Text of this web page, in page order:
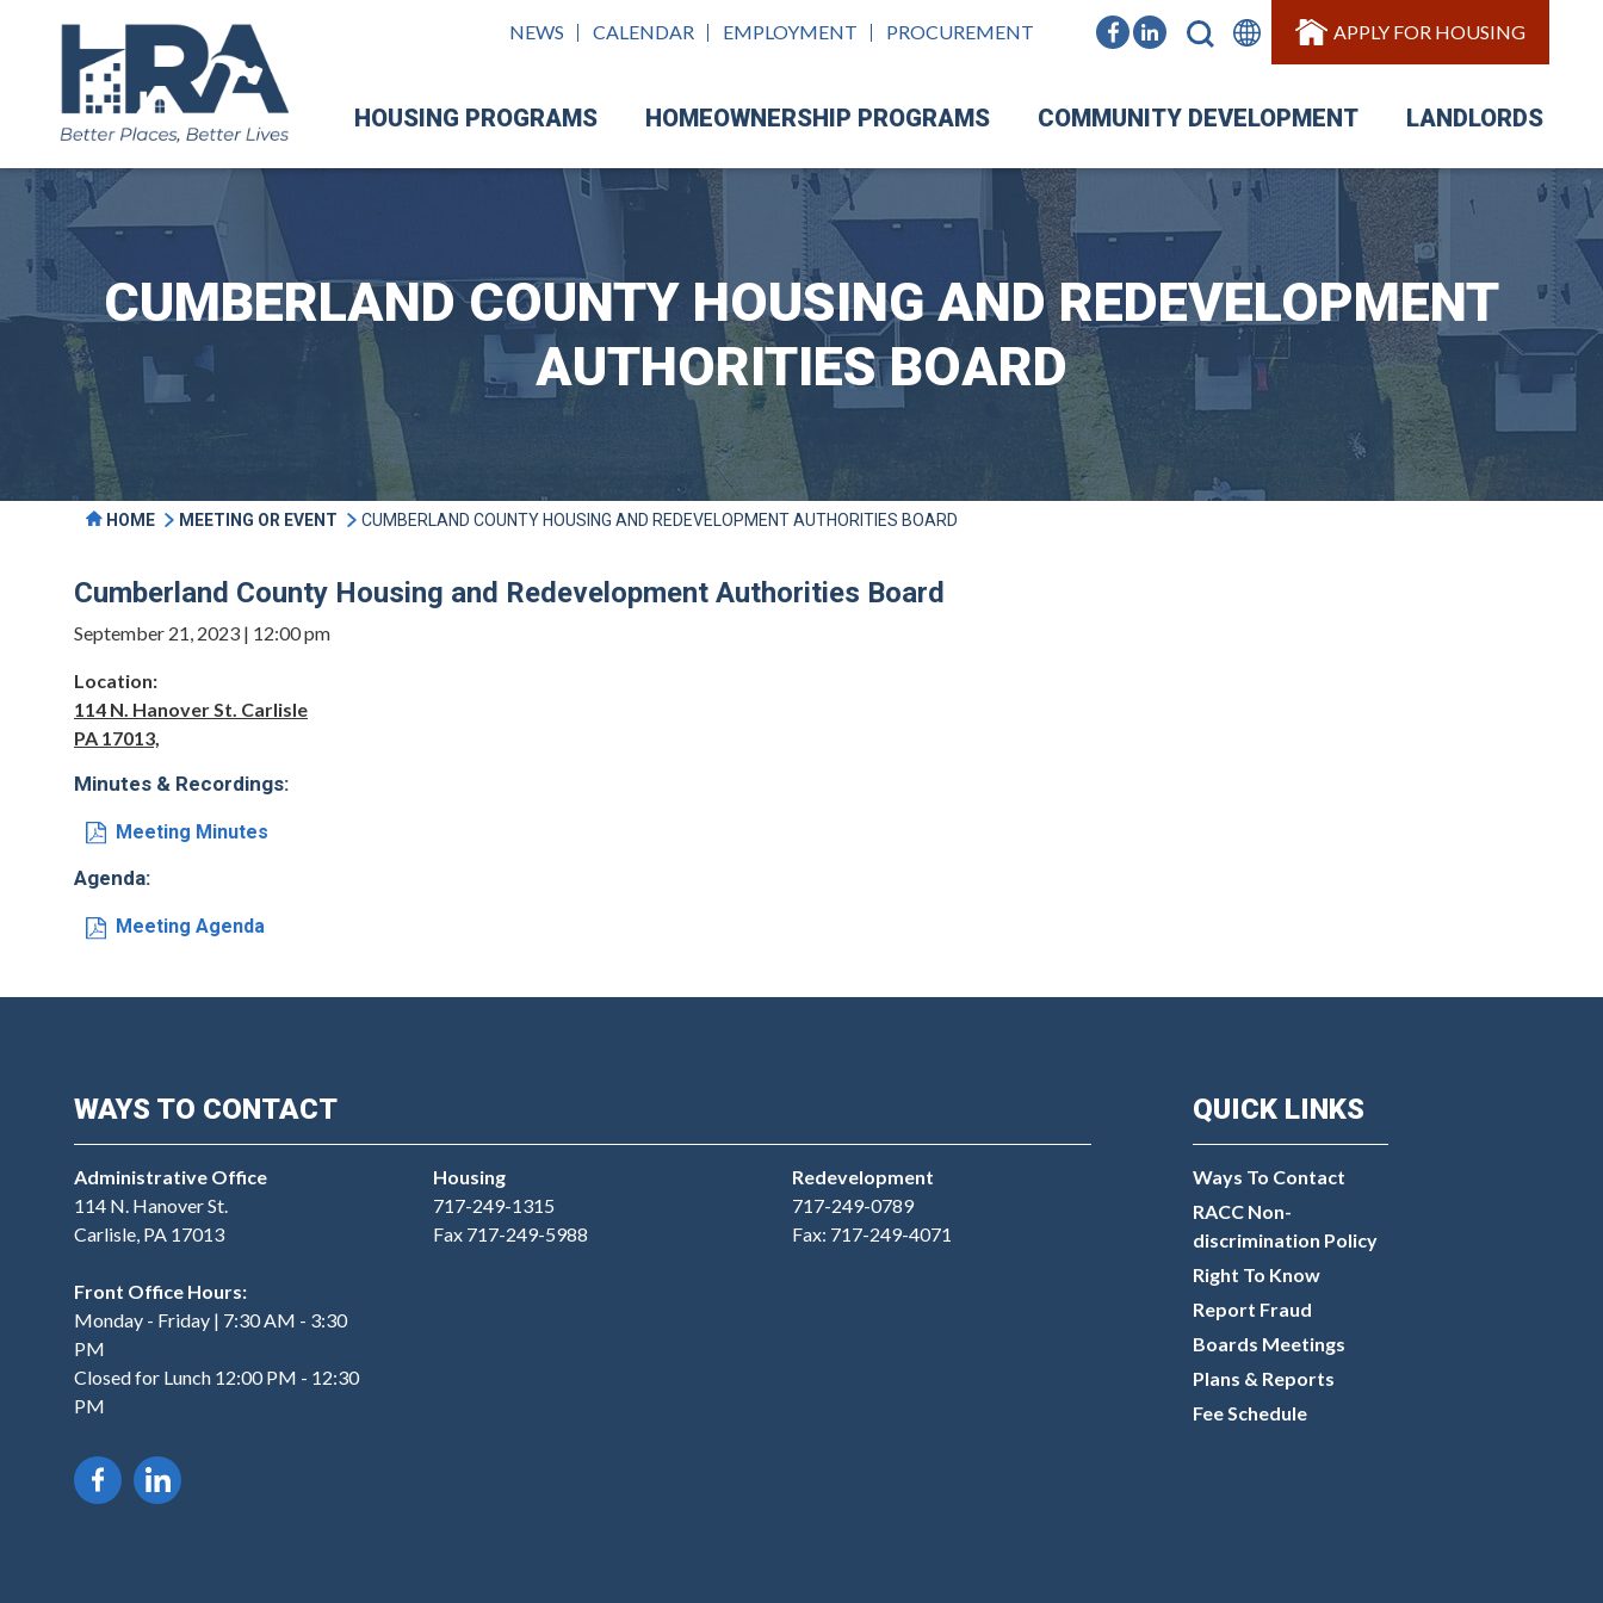
NEWS CALENDAR EMPLOYMENT PROCUREMENT APPLY FOR HOUSING
HOUSING PROGRAMS HOMEOWNERSHIP PROGRAMS COMMUNITY DEVELOPMENT LANDLORDS
CUMBERLAND COUNTY HOUSING AND REDEVELOPMENT
AUTHORITIES BOARD
HOME MEETING OR EVENT CUMBERLAND COUNTY HOUSING AND REDEVELOPMENT AUTHORITIES BOARD
Cumberland County Housing and Redevelopment Authorities Board
September 21, 2023 | 12:00 pm
Location:
114 N. Hanover St. Carlisle
PA 17013,
Minutes & Recordings:
Meeting Minutes
Agenda:
Meeting Agenda
WAYS TO CONTACT
Administrative Office
114 N. Hanover St.
Carlisle, PA 17013
Front Office Hours:
Monday - Friday | 7:30 AM - 3:30
PM
Closed for Lunch 12:00 PM - 12:30
PM
Housing
717-249-1315
Fax 717-249-5988
Redevelopment
717-249-0789
Fax: 717-249-4071
QUICK LINKS
Ways To Contact
RACC Non-
discrimination Policy
Right To Know
Report Fraud
Boards Meetings
Plans & Reports
Fee Schedule